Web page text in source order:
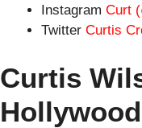
Instagram Curt
Twitter Curtis
Curtis